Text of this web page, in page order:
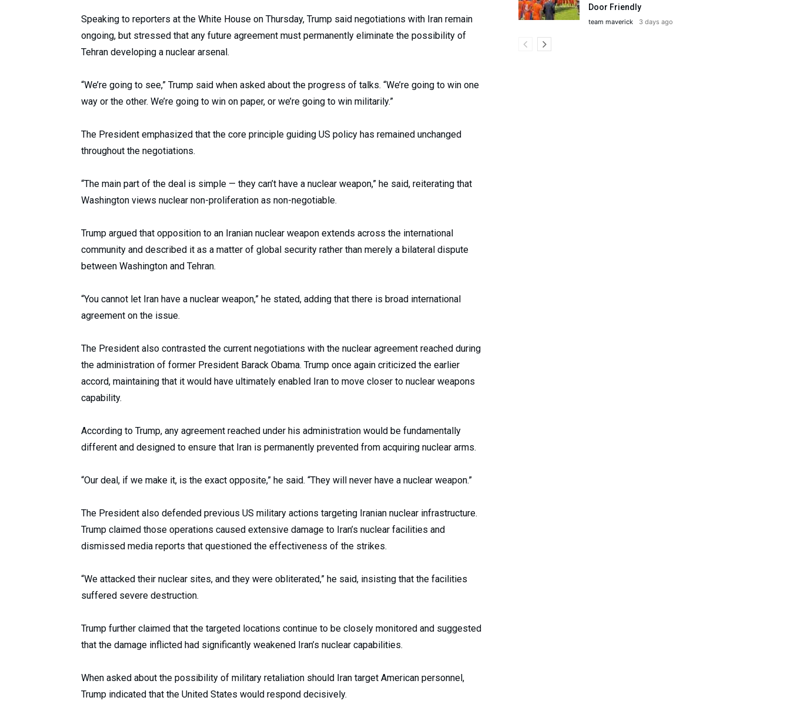
Speaking to reporters at the White House on Thursday, Trump said negotiations with Iran remain
ongoing, but stressed that any future agreement must permanently eliminate the possibility of
Tehran developing a nuclear arsenal.
“We’re going to see,” Trump said when asked about the progress of talks. “We’re going to win one
way or the other. We’re going to win on paper, or we’re going to win militarily.”
The President emphasized that the core principle guiding US policy has remained unchanged
throughout the negotiations.
“The main part of the deal is simple — they can’t have a nuclear weapon,” he said, reiterating that
Washington views nuclear non-proliferation as non-negotiable.
Trump argued that opposition to an Iranian nuclear weapon extends across the international
community and described it as a matter of global security rather than merely a bilateral dispute
between Washington and Tehran.
“You cannot let Iran have a nuclear weapon,” he stated, adding that there is broad international
agreement on the issue.
The President also contrasted the current negotiations with the nuclear agreement reached during
the administration of former President Barack Obama. Trump once again criticized the earlier
accord, maintaining that it would have ultimately enabled Iran to move closer to nuclear weapons
capability.
According to Trump, any agreement reached under his administration would be fundamentally
different and designed to ensure that Iran is permanently prevented from acquiring nuclear arms.
“Our deal, if we make it, is the exact opposite,” he said. “They will never have a nuclear weapon.”
The President also defended previous US military actions targeting Iranian nuclear infrastructure.
Trump claimed those operations caused extensive damage to Iran’s nuclear facilities and
dismissed media reports that questioned the effectiveness of the strikes.
“We attacked their nuclear sites, and they were obliterated,” he said, insisting that the facilities
suffered severe destruction.
Trump further claimed that the targeted locations continue to be closely monitored and suggested
that the damage inflicted had significantly weakened Iran’s nuclear capabilities.
When asked about the possibility of military retaliation should Iran target American personnel,
Trump indicated that the United States would respond decisively.
Door Friendly
team maverick 3 days ago